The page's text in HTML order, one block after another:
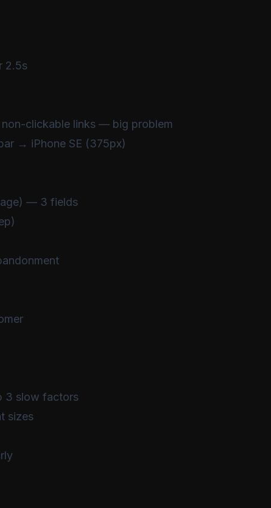
2.5s
clickable links — big problem
→ iPhone SE (375px)
— 3 fields
3 slow factors
sizes